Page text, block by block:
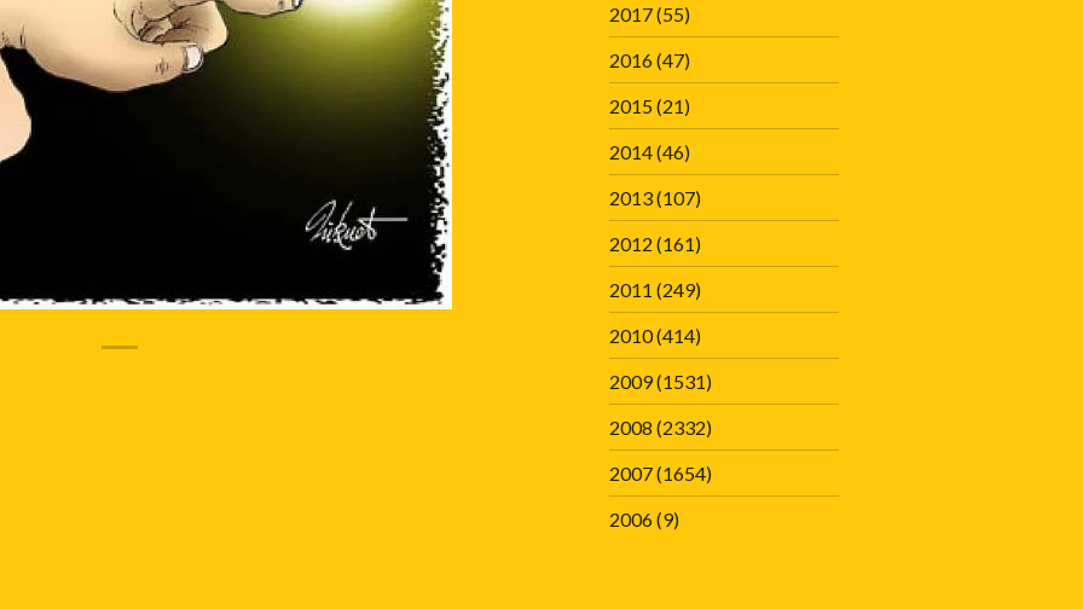
2017(55)
2016(47)
2015(21)
2014(46)
2013(107)
2012 (161)
2011 (249)
2010(414)
2009(1531)
2008 (2332)
2007(1654)
2006(9)